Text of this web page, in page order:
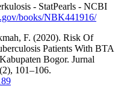
- StatPearls - NCBI
books/NBK441916/
F. (2020). Risk Of
Patients With BTA
Bogor. Jurnal
101–106.